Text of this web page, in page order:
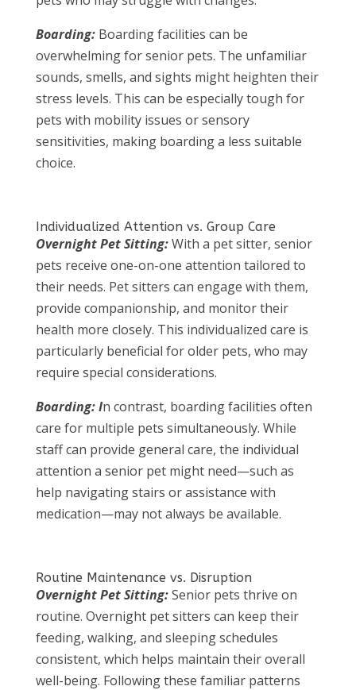
Boarding: Boarding facilities can be
overwhelming for senior pets. The unfamiliar
sounds, smells, and sights might heighten their
stress levels. This can be especially tough for
pets with mobility issues or sensory
sensitivities, making boarding a less suitable
choice.
Individualized Attention vs. Group Care
Overnight Pet Sitting:With a pet sitter, senior
pets receive one-on-one attention tailored to
their needs. Pet sitters can engage with them,
provide companionship, and monitor their
health more closely. This individualized care is
particularly beneficial for older pets, who may
require special considerations.
Boarding: In contrast, boarding facilities often
care for multiple pets simultaneously. While
staff can provide general care, the individual
attention a senior pet might need—such as
help navigating stairs or assistance with
medication—may not always be available.
Routine Maintenance vs. Disruption
Overnight Pet Sitting:Senior pets thrive on
routine. Overnight pet sitters can keep their
feeding, walking, and sleeping schedules
consistent, which helps maintain their overall
well-being. Following these familiar patterns